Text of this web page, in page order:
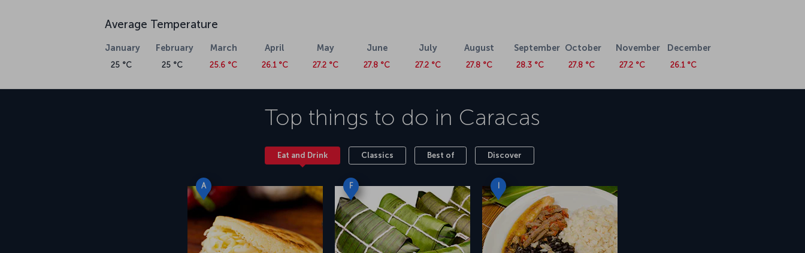
Average Temperature
January
25 °C
February
25 °C
March
25.6 °C
April
26.1 °C
May
27.2 °C
June
27.8 °C
July
27.2 °C
August
27.8 °C
September
28.3 °C
October
27.8 °C
November
27.2 °C
December
26.1 °C
Top things to do in Caracas
Eat and Drink Classics Best of Discover
A F